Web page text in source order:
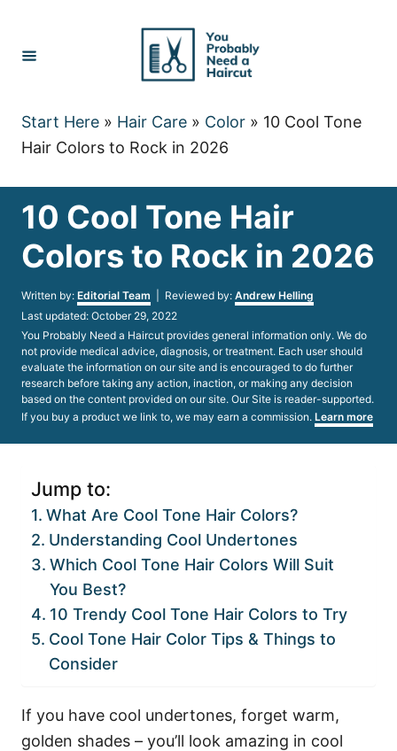
Content
Start Here » Hair Care » Color » 10 Cool Tone
Hair Colors to Rock in 2026
10 Cool Tone Hair
Colors to Rock in 2026
Written by: Author
Editorial Team | Reviewed by: Andrew Helling
Posted
on
Last updated: October 29, 2022
You Probably Need a Haircut provides general information only. We do
not provide medical advice, diagnosis, or treatment. Each user should
evaluate the information on our site and is encouraged to do further
research before taking any action, inaction, or making any decision
based on the content provided on our site. Our Site is reader-supported.
If you buy a product we link to, we may earn a commission. Learn more
Jump to:
What Are Cool Tone Hair Colors?
Understanding Cool Undertones
Which Cool Tone Hair Colors Will Suit
You Best?
10 Trendy Cool Tone Hair Colors to Try
Cool Tone Hair Color Tips & Things to
Consider
If you have cool undertones, forget warm,
golden shades – you’ll look amazing in cool